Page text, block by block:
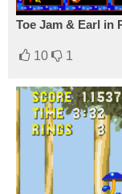
Toe Jam & Earl in
10 1